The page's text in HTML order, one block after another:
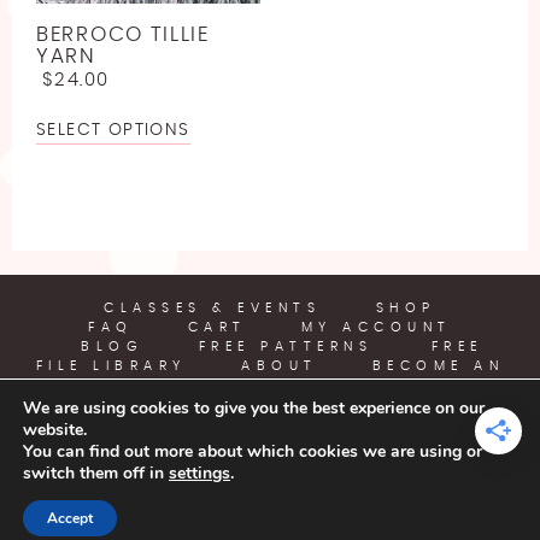
LLAMA
NYLON [POLYAMIDE]
VISCOSE [BAMBOO]
WOOL
JUNIPER MOON
LOUISA HARDING
QUEENSLAND
SPORT WEIGHT YARN FREE CROCHET PATTERNS
LIGHTWEIGHT YARN FREE CROCHET PATTERNS
WORSTED WEIGHT YARN CROCHET PATTERNS
FREE EMBROIDERY PATTERN
FREE PLASTIC CANVAS PATTERN
ABOUT
BECOME AN AFFILIATE
BERROCO TILLIE
YARN
$24.00
SELECT OPTIONS
CLASSES & EVENTS
SHOP
FAQ
CART
MY ACCOUNT
BLOG
FREE PATTERNS
FREE
FILE LIBRARY
ABOUT
BECOME AN
YARN CRAFTS & COFFEE
COPYRIGHT © 2026 | ALL RIGHTS RESERVED |
We are using cookies to give you the best experience on our
website.
You can find out more about which cookies we are using or
switch them off in settings.
Accept